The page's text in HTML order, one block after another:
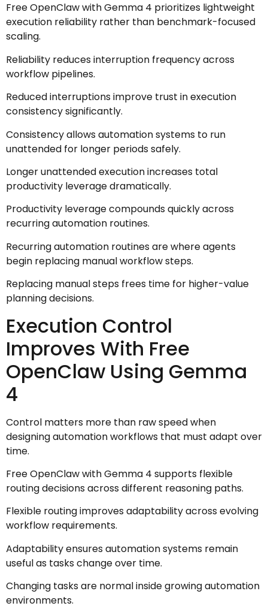
Free OpenClaw with Gemma 4 prioritizes lightweight
execution reliability rather than benchmark-focused
scaling.
Reliability reduces interruption frequency across
workflow pipelines.
Reduced interruptions improve trust in execution
consistency significantly.
Consistency allows automation systems to run
unattended for longer periods safely.
Longer unattended execution increases total
productivity leverage dramatically.
Productivity leverage compounds quickly across
recurring automation routines.
Recurring automation routines are where agents
begin replacing manual workflow steps.
Replacing manual steps frees time for higher-value
planning decisions.
Execution Control
Improves With Free
OpenClaw Using Gemma
4
Control matters more than raw speed when
designing automation workflows that must adapt over
time.
Free OpenClaw with Gemma 4 supports flexible
routing decisions across different reasoning paths.
Flexible routing improves adaptability across evolving
workflow requirements.
Adaptability ensures automation systems remain
useful as tasks change over time.
Changing tasks are normal inside growing automation
environments.